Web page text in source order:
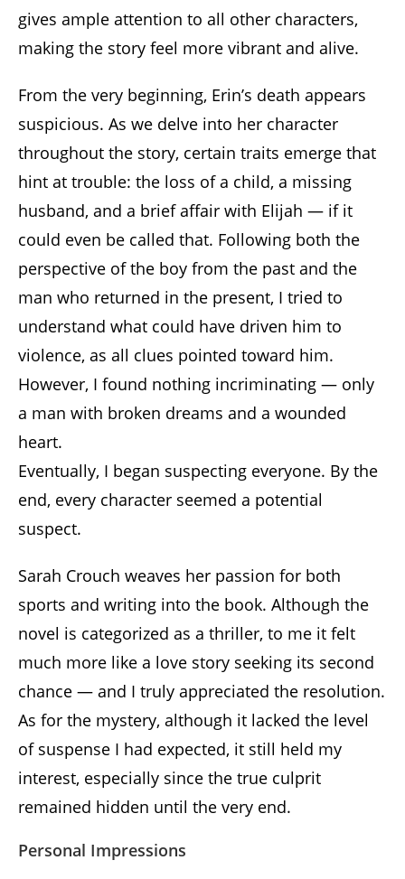
gives ample attention to all other characters,
making the story feel more vibrant and alive.
From the very beginning, Erin’s death appears
suspicious. As we delve into her character
throughout the story, certain traits emerge that
hint at trouble: the loss of a child, a missing
husband, and a brief affair with Elijah — if it
could even be called that. Following both the
perspective of the boy from the past and the
man who returned in the present, I tried to
understand what could have driven him to
violence, as all clues pointed toward him.
However, I found nothing incriminating — only
a man with broken dreams and a wounded
heart.
Eventually, I began suspecting everyone. By the
end, every character seemed a potential
suspect.
Sarah Crouch weaves her passion for both
sports and writing into the book. Although the
novel is categorized as a thriller, to me it felt
much more like a love story seeking its second
chance — and I truly appreciated the resolution.
As for the mystery, although it lacked the level
of suspense I had expected, it still held my
interest, especially since the true culprit
remained hidden until the very end.
Personal Impressions